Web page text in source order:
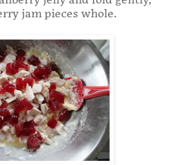
jam pieces whole.